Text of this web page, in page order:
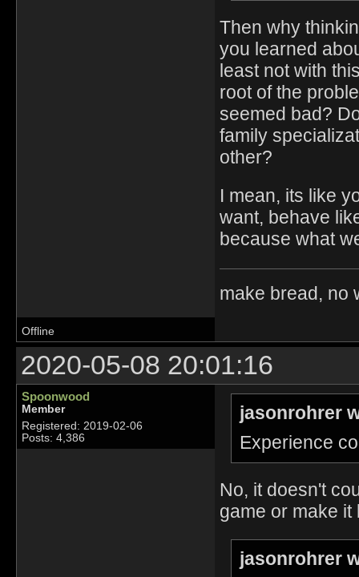
Then why
you learned
least not with
root of the
seemed bad?
family
other?
I mean, its like
want, behave
because what
make bread, no
Offline
2020-05-08 20:01:16
Spoonwood
Member
Registered: 2019-02-06
Posts: 4,386
jasonrohrer
Experience
No, it doesn't
game or make
jasonrohrer